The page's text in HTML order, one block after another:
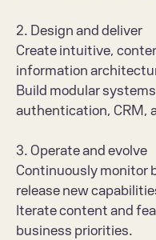
2. Design and deliver
Create intuitive,
information
Build modular
authentication, CRM,
3. Operate and evolve
Continuously monitor
release new
Iterate content and
business priorities.